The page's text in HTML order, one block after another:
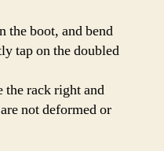
the boot, and bend
tap on the doubled
rack right and
not deformed or